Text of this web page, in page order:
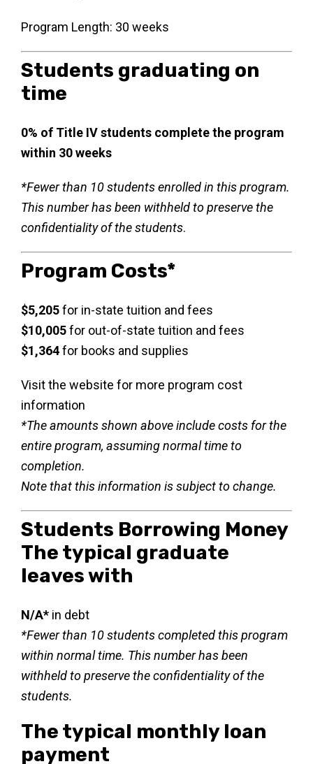
Program Length: 30 weeks
Students graduating on
time
0% of Title IV students complete the program
within 30 weeks
*Fewer than 10 students enrolled in this program.
This number has been withheld to preserve the
confidentiality of the students.
Program Costs*
$5,205for in-state tuition and fees
$10,005for out-of-state tuition and fees
$1,364for books and supplies
Visit the website for more program cost
information
*The amounts shown above include costs for the
entire program, assuming normal time to
completion.
Note that this information is subject to change.
Students Borrowing Money
The typical graduate
leaves with
N/A* in debt
*Fewer than 10 students completed this program
within normal time. This number has been
withheld to preserve the confidentiality of the
students.
The typical monthly loan
payment